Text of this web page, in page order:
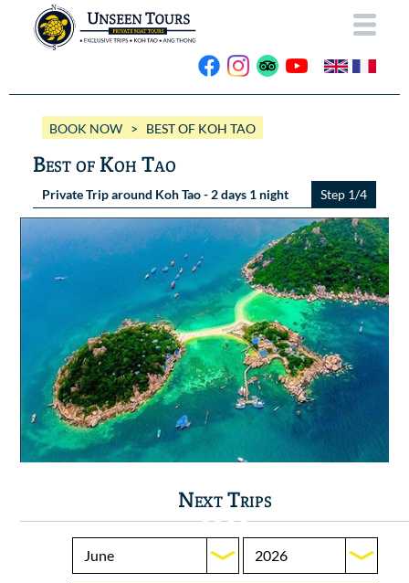
Wassana VIP
Wassana 99
OUR TRIPS
ANG THONG
KOH TAO
GALLERY
Videos
Photos Ang Thong
Photos Koh Tao
CONTACT
BOOK NOW
BOOK NOW> BEST OF KOH TAO
Best of Koh Tao
Private Trip around Koh Tao - 2 days 1 night Step 1/4
Next Trips